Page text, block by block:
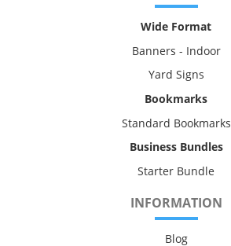
Wide Format
Banners - Indoor
Yard Signs
Bookmarks
Standard Bookmarks
Business Bundles
Starter Bundle
INFORMATION
Blog